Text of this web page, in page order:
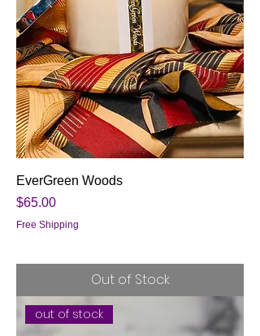
EverGreen Woods
Price
$65.00
Free Shipping
Out of Stock
out of stock